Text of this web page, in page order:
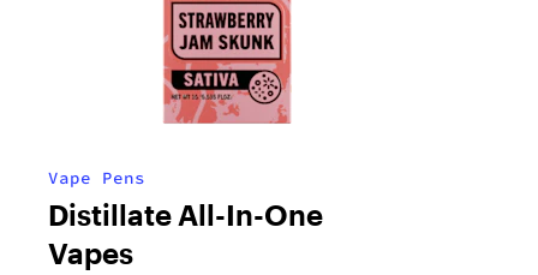
Vape Pens
Distillate All-In-One
Vapes